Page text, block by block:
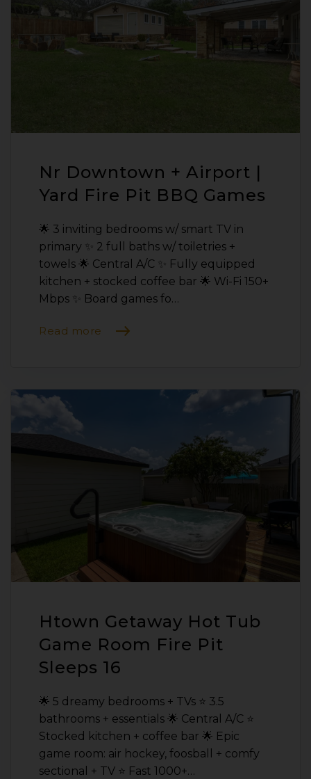
Nr Downtown + Airport |
Yard Fire Pit BBQ Games
🌟 3 inviting bedrooms w/ smart TV in
primary ✨ 2 full baths w/ toiletries +
towels 🌟 Central A/C ✨ Fully equipped
kitchen + stocked coffee bar 🌟 Wi-Fi 150+
Mbps ✨ Board games fo…
Read more
Htown Getaway Hot Tub
Game Room Fire Pit
Sleeps 16
🌟 5 dreamy bedrooms + TVs ⭐️ 3.5
bathrooms + essentials 🌟 Central A/C ⭐️
Stocked kitchen + coffee bar 🌟 Epic
game room: air hockey, foosball + comfy
sectional + TV ⭐️ Fast 1000+…